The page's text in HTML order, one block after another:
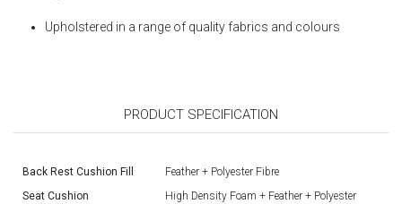
Upholstered in a range of quality fabrics and colours
PRODUCT SPECIFICATION
Back Rest Cushion Fill
Feather + Polyester Fibre
Seat Cushion
High Density Foam + Feather + Polyester